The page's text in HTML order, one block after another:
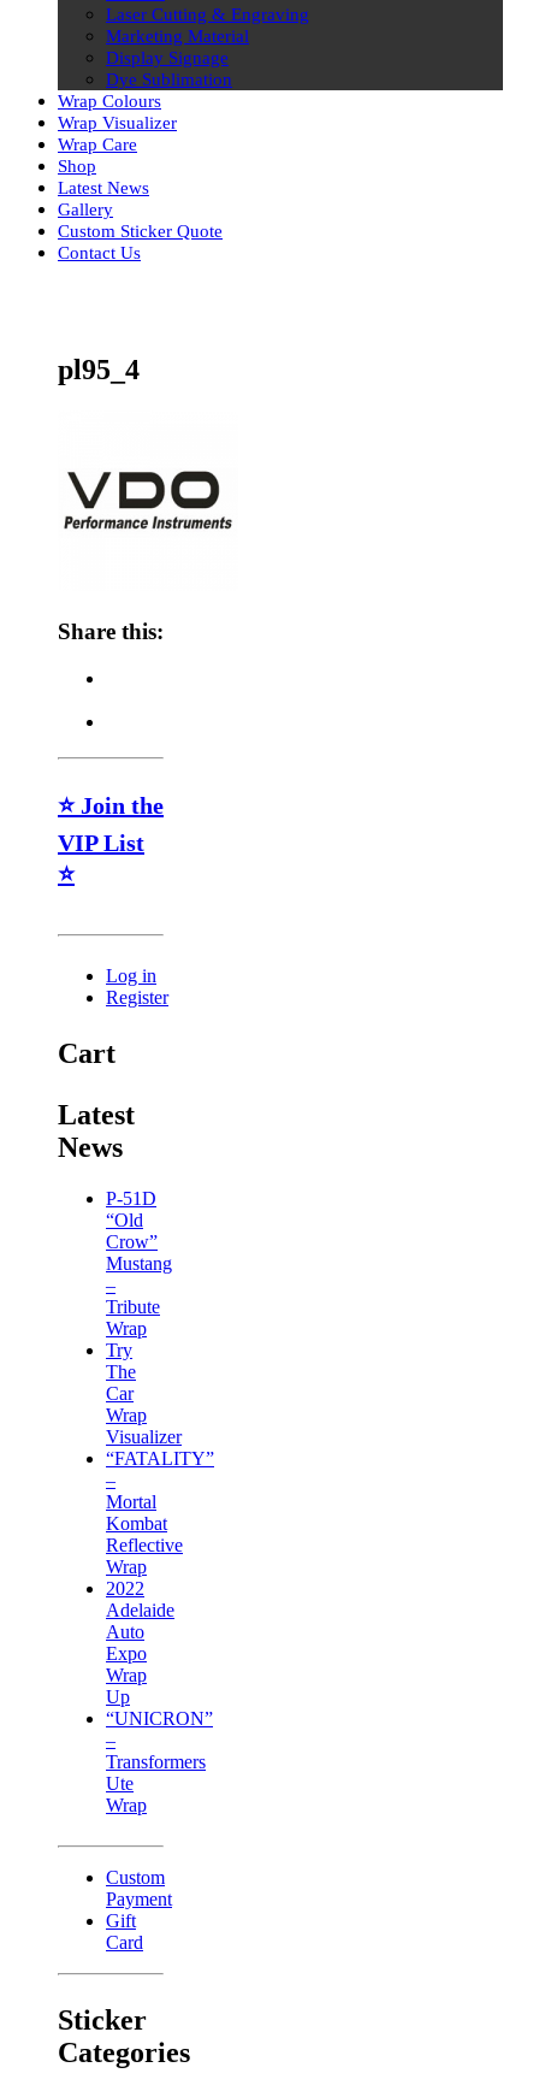
Laser Cutting & Engraving
Marketing Material
Display Signage
Dye Sublimation
Wrap Colours
Wrap Visualizer
Wrap Care
Shop
Latest News
Gallery
Custom Sticker Quote
Contact Us
pl95_4
Share this:
⭐ Join the
VIP List
⭐
Log in
Register
Cart
Latest
News
P-51D
“Old
Crow”
Mustang
–
Tribute
Wrap
Try
The
Car
Wrap
Visualizer
“FATALITY”
–
Mortal
Kombat
Reflective
Wrap
2022
Adelaide
Auto
Expo
Wrap
Up
“UNICRON”
–
Transformers
Ute
Wrap
Custom
Payment
Gift
Card
Sticker
Categories